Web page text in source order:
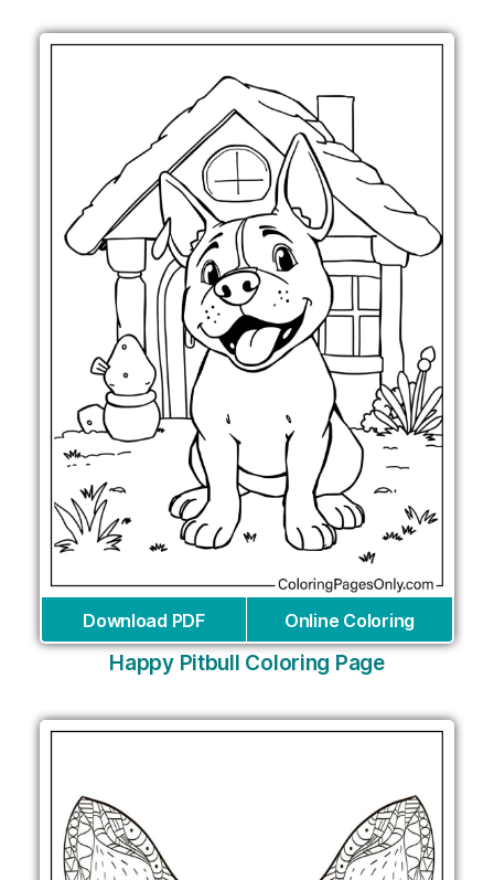
Download PDF Online Coloring
Happy Pitbull Coloring Page